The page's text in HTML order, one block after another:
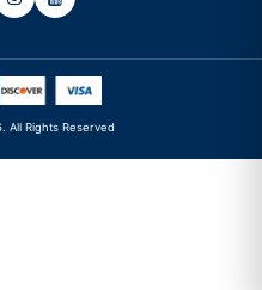
All Rights Reserved